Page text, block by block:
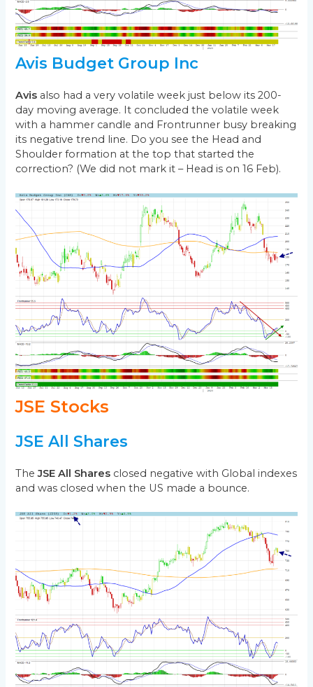
Avis Budget Group Inc
Avis also had a very volatile week just below its 200-
day moving average. It concluded the volatile week
with a hammer candle and Frontrunner busy breaking
its negative trend line. Do you see the Head and
Shoulder formation at the top that started the
correction? (We did not mark it – Head is on 16 Feb).
JSE Stocks
JSE All Shares
TheJSE All Shares closed negative with Global indexes
and was closed when the US made a bounce.